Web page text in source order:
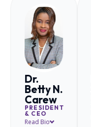
Dr.
Betty N.
Carew
PRESIDENT
& CEO
Read Bio